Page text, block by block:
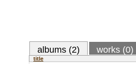
albums (2) works (0)
title